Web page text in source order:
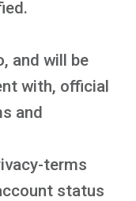
and will be
with, official
and
terms
status